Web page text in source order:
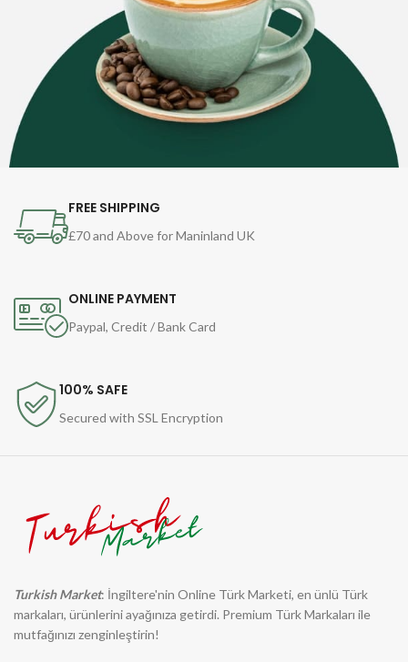
FREE SHIPPING
£70 and Above for Maninland UK
ONLINE PAYMENT
Paypal, Credit / Bank Card
100% SAFE
Secured with SSL Encryption
Turkish Market: İngiltere'nin Online Türk Marketi, en ünlü Türk
markaları, ürünlerini ayağınıza getirdi. Premium Türk Markaları ile
mutfağınızı zenginleştirin!